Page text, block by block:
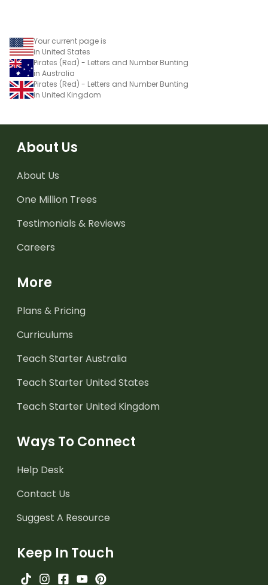
Your current page is
in United States
Pirates (Red) - Letters and Number Bunting
in Australia
Pirates (Red) - Letters and Number Bunting
in United Kingdom
About Us
About Us
One Million Trees
Testimonials & Reviews
Careers
More
Plans & Pricing
Curriculums
Teach Starter Australia
Teach Starter United States
Teach Starter United Kingdom
Ways To Connect
Help Desk
Contact Us
Suggest A Resource
Keep In Touch